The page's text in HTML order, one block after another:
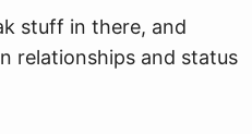
stuff in there, and
relationships and status